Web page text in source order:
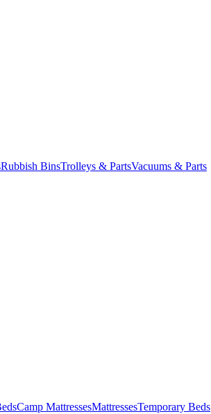
Rubbish BinsTrolleys & PartsVacuums & Parts
Camp MattressesMattressesTemporary Beds